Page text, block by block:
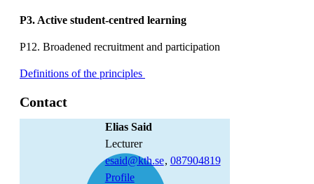
P3. Active student-centred learning
P12. Broadened recruitment and participation
Definitions of the principles
Contact
Elias Said
lecturer
esaid@kth.se, 087904819
Profile